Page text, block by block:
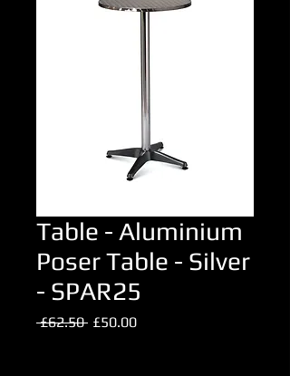
Table - Aluminium
Poser Table - Silver
- SPAR25
£62.50 Regular
£50.00Sale